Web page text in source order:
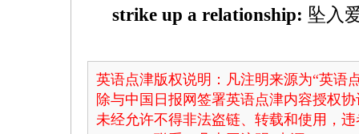
strike up a relationship: 坠入
英语点津版权说明：凡注明来源为“英语
除与中国日报网签署英语点津内容授权
未经允许不得非法盗链、转载和使用，